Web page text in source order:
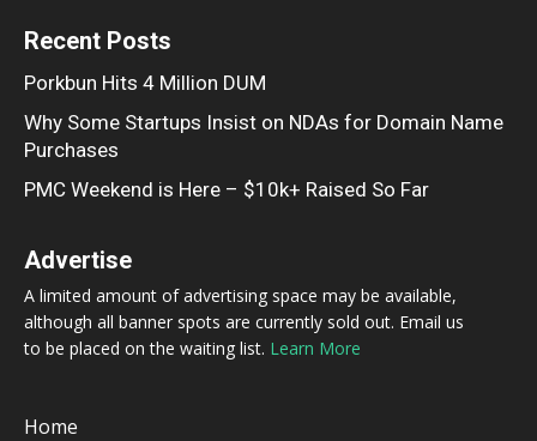
Recent Posts
Porkbun Hits 4 Million DUM
Why Some Startups Insist on NDAs for Domain Name
Purchases
PMC Weekend is Here – $10k+ Raised So Far
Advertise
A limited amount of advertising space may be available,
although all banner spots are currently sold out. Email us
to be placed on the waiting list. Learn More
Home